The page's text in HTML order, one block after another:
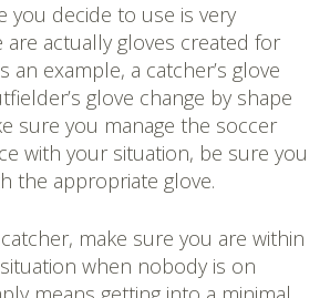
you decide to use is very
are actually gloves created for
an example, a catcher’s glove
glove change by shape
sure you manage the soccer
with your situation, be sure you
the appropriate glove.
make sure you are within
when nobody is on